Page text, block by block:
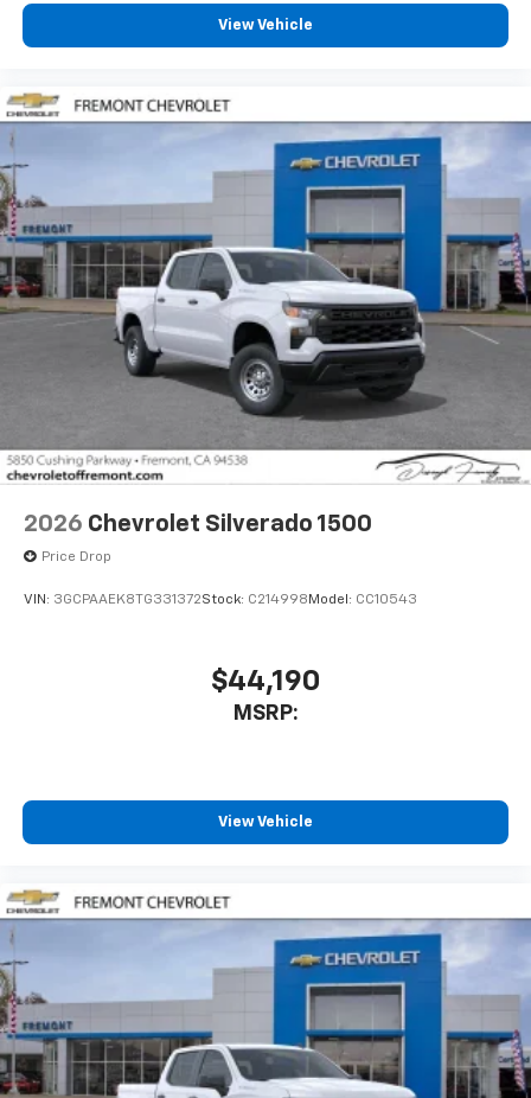
enjoyable listening experience
View Vehicle
2026 Chevrolet Silverado 1500
Price Drop
VIN: 3GCPAAEK8TG331372Stock: C214998 Model: CC10543
$44,190
MSRP:
View Vehicle